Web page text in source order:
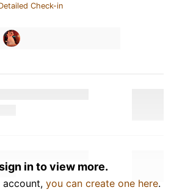
Check-in
in to view more.
account, you can create one here.